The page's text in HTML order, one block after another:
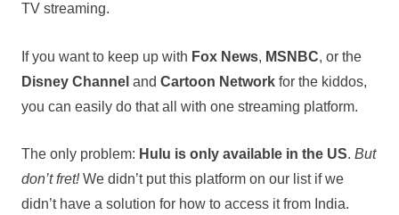
TV streaming.
If you want to keep up with Fox News, MSNBC, or the
Disney Channel and Cartoon Networkfor the kiddos,
you can easily do that all with one streaming platform.
The only problem: Hulu is only available in the US. But
don’t fret!We didn’t put this platform on our list if we
didn’t have a solution for how to access it from India.